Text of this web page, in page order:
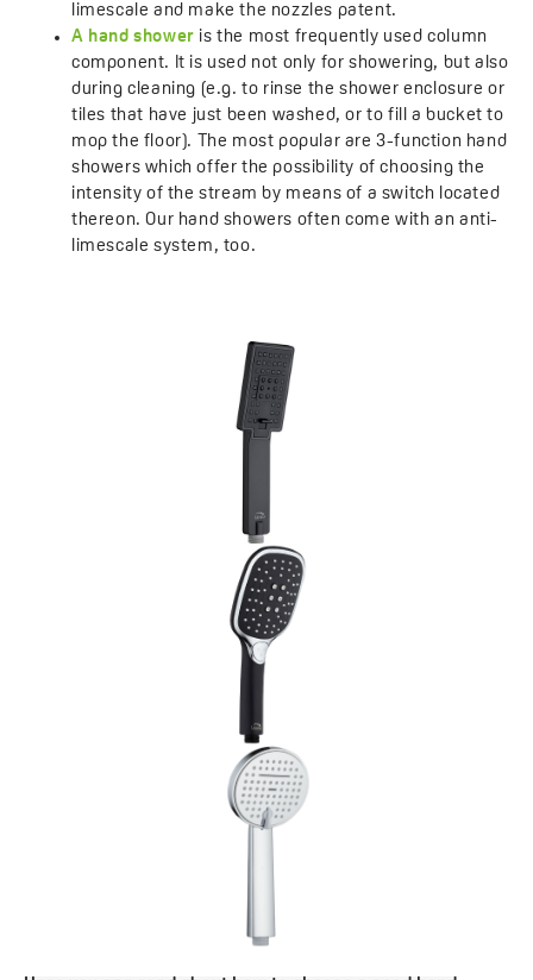
limescale and make the nozzles patent.
A hand shower is the most frequently used column
component. It is used not only for showering, but also
during cleaning (e.g. to rinse the shower enclosure or
tiles that have just been washed, or to fill a bucket to
mop the floor). The most popular are 3-function hand
showers which offer the possibility of choosing the
intensity of the stream by means of a switch located
thereon. Our hand showers often come with an anti-
limescale system, too.